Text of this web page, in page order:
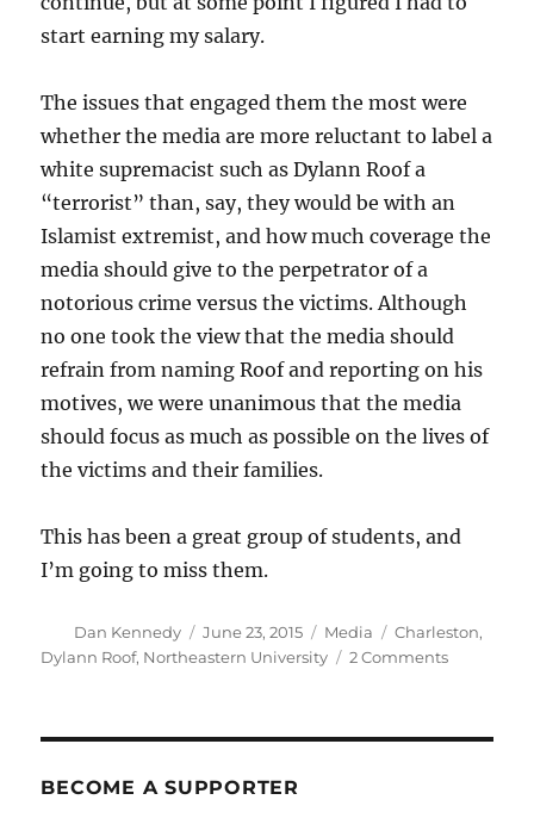
start earning my salary.
The issues that engaged them the most were
whether the media are more reluctant to label a
white supremacist such as Dylann Roof a
“terrorist” than, say, they would be with an
Islamist extremist, and how much coverage the
media should give to the perpetrator of a
notorious crime versus the victims. Although
no one took the view that the media should
refrain from naming Roof and reporting on his
motives, we were unanimous that the media
should focus as much as possible on the lives of
the victims and their families.
This has been a great group of students, and
I’m going to miss them.
Author
Dan Kennedy
Posted
on
June 23, 2015 Categories
Media Tags
Charleston,
Dylann Roof, Northeastern University 2 Commentson
BECOME A SUPPORTER